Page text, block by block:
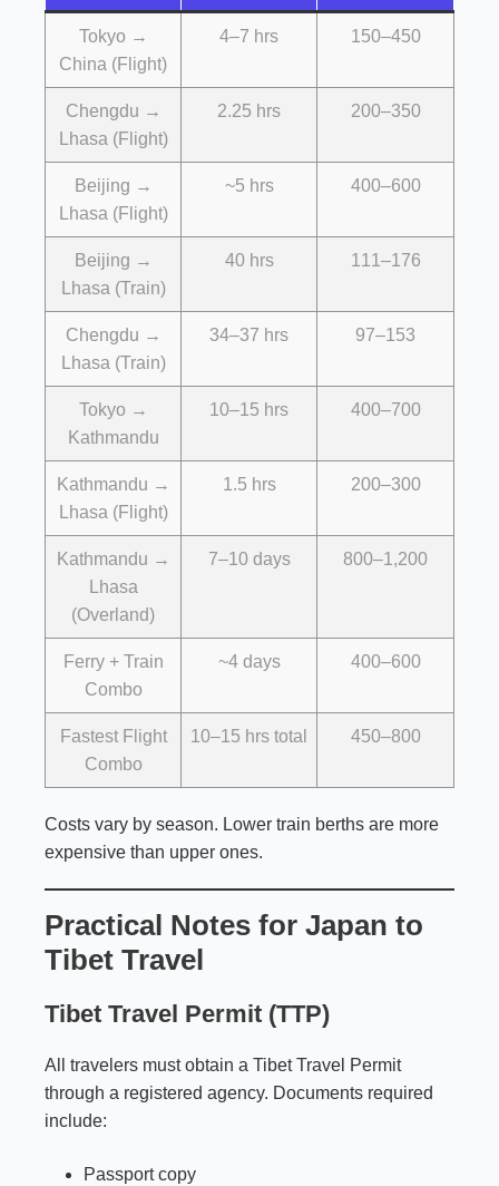
Tokyo →
China (Flight)
4–7 hrs 150–450
Chengdu →
Lhasa (Flight)
2.25 hrs 200–350
Beijing →
Lhasa (Flight)
~5 hrs 400–600
Beijing →
Lhasa (Train)
40 hrs 111–176
Chengdu →
Lhasa (Train)
34–37 hrs 97–153
Tokyo →
Kathmandu
10–15 hrs 400–700
Kathmandu →
Lhasa (Flight)
1.5 hrs 200–300
Kathmandu →
Lhasa
(Overland)
7–10 days 800–1,200
Ferry + Train
Combo
~4 days 400–600
Fastest Flight
Combo
10–15 hrs total 450–800
Costs vary by season. Lower train berths are more
expensive than upper ones.
Practical Notes for Japan to
Tibet Travel
Tibet Travel Permit (TTP)
All travelers must obtain a Tibet Travel Permit
through a registered agency. Documents required
include:
Passport copy